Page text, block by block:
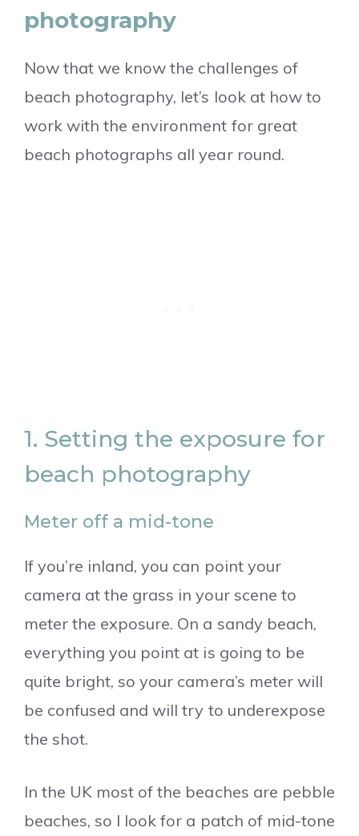
photography
Now that we know the challenges of
beach photography, let’s look at how to
work with the environment for great
beach photographs all year round.
1. Setting the exposure for
beach photography
Meter off a mid-tone
If you’re inland, you can point your
camera at the grass in your scene to
meter the exposure. On a sandy beach,
everything you point at is going to be
quite bright, so your camera’s meter will
be confused and will try to underexpose
the shot.
In the UK most of the beaches are pebble
beaches, so I look for a patch of mid-tone